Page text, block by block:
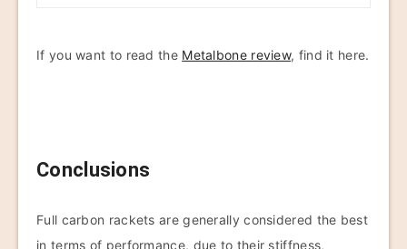
If you want to read the Metalbone review, find it here.
Conclusions
Full carbon rackets are generally considered the best
in terms of performance, due to their stiffness,